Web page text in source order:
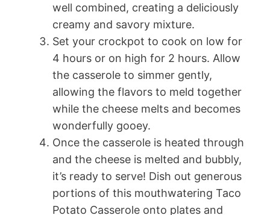
well combined, creating a deliciously
creamy and savory mixture.
Set your crockpot to cook on low for
4 hours or on high for 2 hours. Allow
the casserole to simmer gently,
allowing the flavors to meld together
while the cheese melts and becomes
wonderfully gooey.
Once the casserole is heated through
and the cheese is melted and bubbly,
it’s ready to serve! Dish out generous
portions of this mouthwatering Taco
Potato Casserole onto plates and